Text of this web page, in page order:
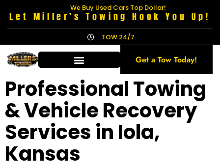
We Buy Used Cars Top Dollar!
Let Miller’s Towing Hook You Up!
TOW 24/7
Get a Tow Today!
Professional Towing
& Vehicle Recovery
Services in Iola,
Kansas